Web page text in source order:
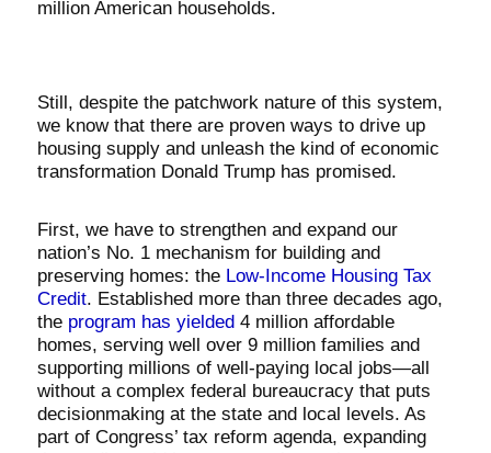
million American households.
Still, despite the patchwork nature of this system,
we know that there are proven ways to drive up
housing supply and unleash the kind of economic
transformation Donald Trump has promised.
First, we have to strengthen and expand our
nation’s No. 1 mechanism for building and
preserving homes: the Low-Income Housing Tax
Credit. Established more than three decades ago,
the program has yielded4 million affordable
homes, serving well over 9 million families and
supporting millions of well-paying local jobs—all
without a complex federal bureaucracy that puts
decisionmaking at the state and local levels. As
part of Congress’ tax reform agenda, expanding